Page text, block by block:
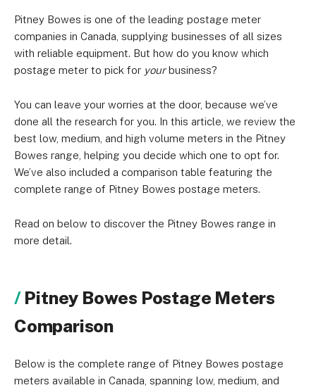
Pitney Bowes is one of the leading postage meter
companies in Canada, supplying businesses of all sizes
with reliable equipment. But how do you know which
postage meter to pick for yourbusiness?
You can leave your worries at the door, because we’ve
done all the research for you. In this article, we review the
best low, medium, and high volume meters in the Pitney
Bowes range, helping you decide which one to opt for.
We’ve also included a comparison table featuring the
complete range of Pitney Bowes postage meters.
Read on below to discover the Pitney Bowes range in
more detail.
Pitney Bowes Postage Meters
Comparison
Below is the complete range of Pitney Bowes postage
meters available in Canada, spanning low, medium, and